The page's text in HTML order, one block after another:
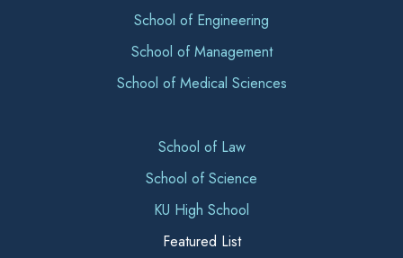
School of Engineering
School of Management
School of Medical Sciences
School of Law
School of Science
KU High School
Featured List